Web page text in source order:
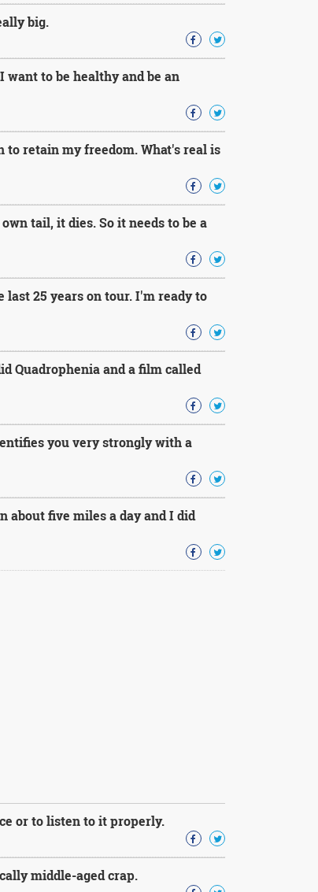
big.
to be healthy and be an
retain my freedom. What's real is
tail, it dies. So it needs to be a
25 years on tour. I'm ready to
Quadrophenia and a film called
you very strongly with a
about five miles a day and I did
or to listen to it properly.
middle-aged crap.